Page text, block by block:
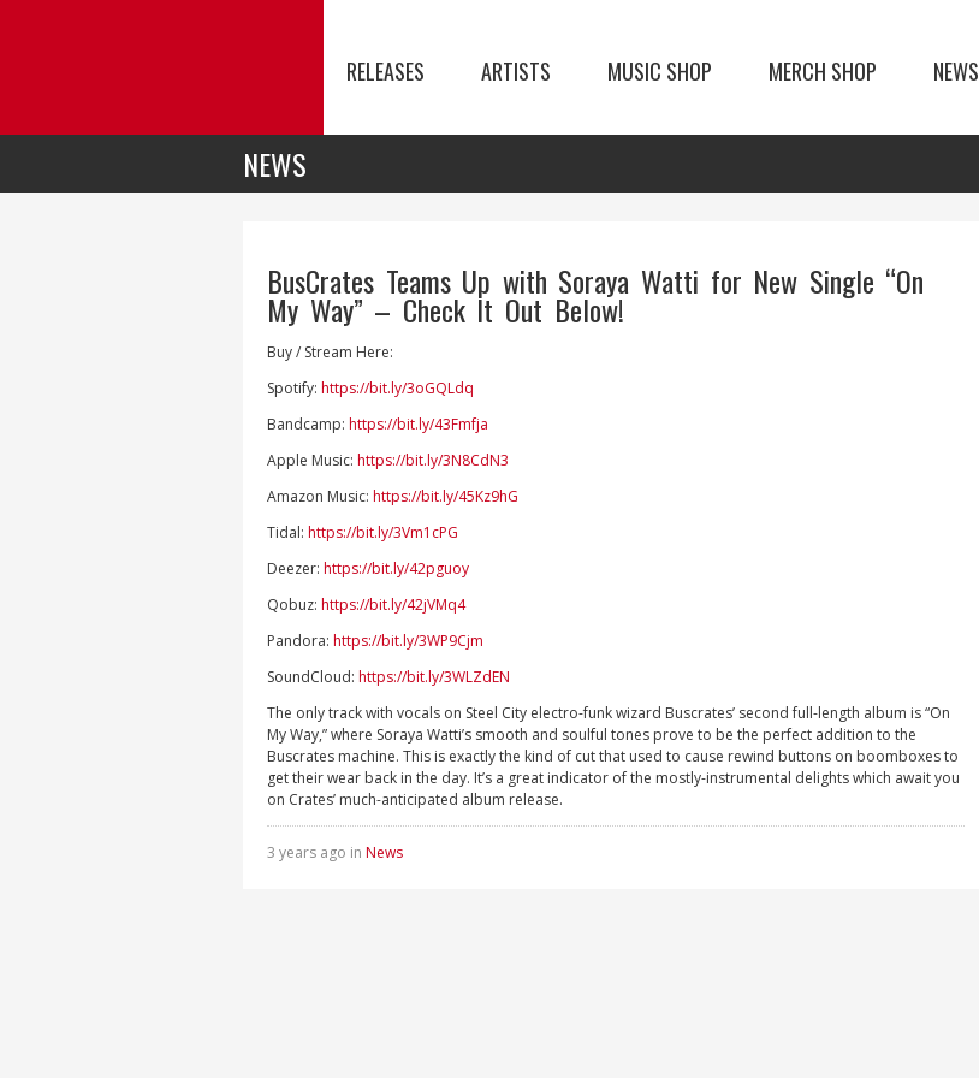
RELEASES ARTISTS MUSIC SHOP MERCH SHOP NEWS
NEWS
BusCrates Teams Up with Soraya Watti for New Single “On
My Way” – Check It Out Below!
Buy / Stream Here:
Spotify: https://bit.ly/3oGQLdq
Bandcamp: https://bit.ly/43Fmfja
Apple Music: https://bit.ly/3N8CdN3
Amazon Music: https://bit.ly/45Kz9hG
Tidal: https://bit.ly/3Vm1cPG
Deezer: https://bit.ly/42pguoy
Qobuz: https://bit.ly/42jVMq4
Pandora: https://bit.ly/3WP9Cjm
SoundCloud: https://bit.ly/3WLZdEN
The only track with vocals on Steel City electro-funk wizard Buscrates’ second full-length album is “On
My Way,” where Soraya Watti’s smooth and soulful tones prove to be the perfect addition to the
Buscrates machine. This is exactly the kind of cut that used to cause rewind buttons on boomboxes to
get their wear back in the day. It’s a great indicator of the mostly-instrumental delights which await you
on Crates’ much-anticipated album release.
3 years ago in News